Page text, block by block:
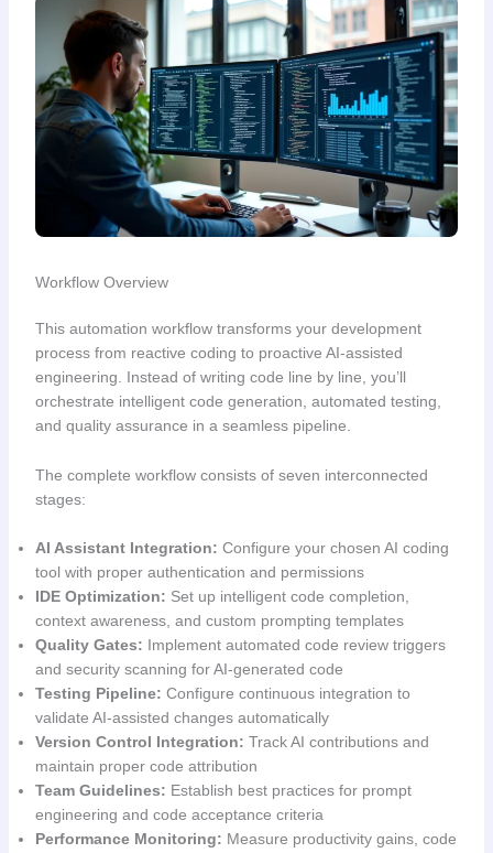
Workflow Overview
This automation workflow transforms your development
process from reactive coding to proactive AI-assisted
engineering. Instead of writing code line by line, you’ll
orchestrate intelligent code generation, automated testing,
and quality assurance in a seamless pipeline.
The complete workflow consists of seven interconnected
stages:
AI Assistant Integration: Configure your chosen AI coding
tool with proper authentication and permissions
IDE Optimization: Set up intelligent code completion,
context awareness, and custom prompting templates
Quality Gates: Implement automated code review triggers
and security scanning for AI-generated code
Testing Pipeline: Configure continuous integration to
validate AI-assisted changes automatically
Version Control Integration: Track AI contributions and
maintain proper code attribution
Team Guidelines: Establish best practices for prompt
engineering and code acceptance criteria
Performance Monitoring: Measure productivity gains, code